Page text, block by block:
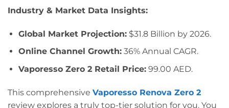
Industry & Market Data Insights:
Global Market Projection:$31.8 Billion by 2026.
Online Channel Growth:36% Annual CAGR.
Vaporesso Zero 2 Retail Price:99.00 AED.
This comprehensive Vaporesso Renova Zero 2
review explores a truly top-tier solution for you. You